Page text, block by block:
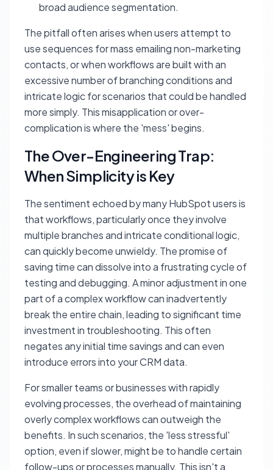
broad audience segmentation.
The pitfall often arises when users attempt to
use sequences for mass emailing non-marketing
contacts, or when workflows are built with an
excessive number of branching conditions and
intricate logic for scenarios that could be handled
more simply. This misapplication or over-
complication is where the 'mess' begins.
The Over-Engineering Trap:
When Simplicity is Key
The sentiment echoed by many HubSpot users is
that workflows, particularly once they involve
multiple branches and intricate conditional logic,
can quickly become unwieldy. The promise of
saving time can dissolve into a frustrating cycle of
testing and debugging. A minor adjustment in one
part of a complex workflow can inadvertently
break the entire chain, leading to significant time
investment in troubleshooting. This often
negates any initial time savings and can even
introduce errors into your CRM data.
For smaller teams or businesses with rapidly
evolving processes, the overhead of maintaining
overly complex workflows can outweigh the
benefits. In such scenarios, the 'less stressful'
option, even if slower, might be to handle certain
follow-ups or processes manually. This isn't a